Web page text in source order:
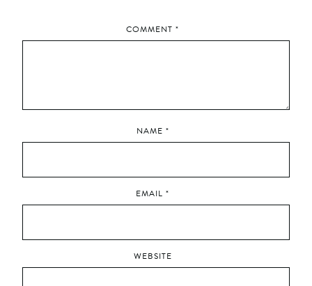
COMMENT *
NAME *
EMAIL *
WEBSITE